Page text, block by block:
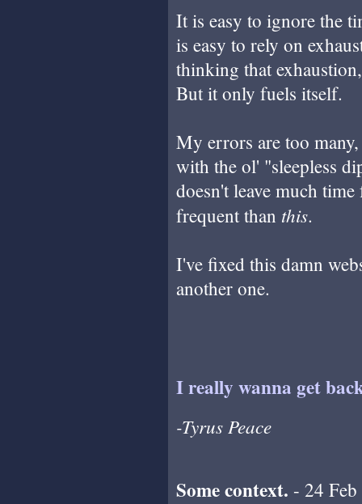
It is easy to ignore the
is easy to rely on
thinking that
But it only fuels itself.
My errors are too
with the ol' "sleepless
doesn't leave much
frequent than this.
I've fixed this damn
another one.
I really wanna get
-Tyrus Peace
Some context. - 24